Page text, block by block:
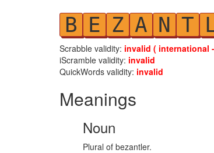
B E Z A N T
Scrabble validity: invalid ( international
iScramble validity: invalid
QuickWords validity: invalid
Meanings
Noun
Plural of bezantler.